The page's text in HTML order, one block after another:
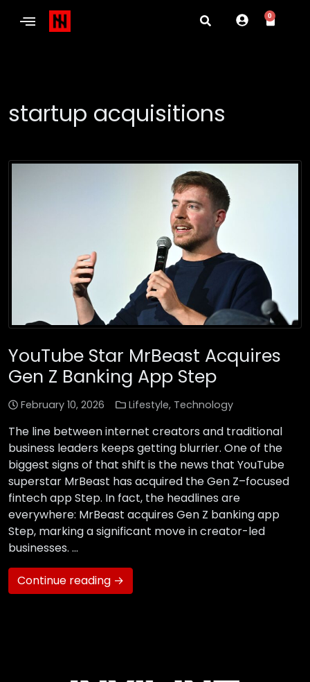
0
startup acquisitions
YouTube Star MrBeast Acquires
Gen Z Banking App Step
February 10, 2026 Lifestyle, Technology
The line between internet creators and traditional
business leaders keeps getting blurrier. One of the
biggest signs of that shift is the news that YouTube
superstar MrBeast has acquired the Gen Z–focused
fintech app Step. In fact, the headlines are
everywhere: MrBeast acquires Gen Z banking app
Step, marking a significant move in creator-led
businesses. …
Continue reading →